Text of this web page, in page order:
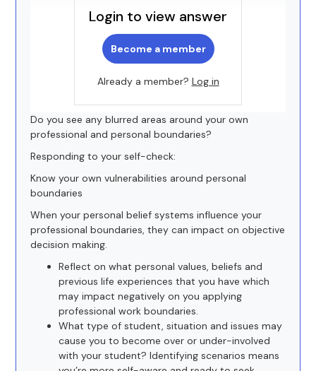
Login to view answer
Become a member
Already a member? Log in
Do you see any blurred areas around your own
professional and personal boundaries?
Responding to your self-check:
Know your own vulnerabilities around personal
boundaries
When your personal belief systems influence your
professional boundaries, they can impact on objective
decision making.
Reflect on what personal values, beliefs and
previous life experiences that you have which
may impact negatively on you applying
professional work boundaries.
What type of student, situation and issues may
cause you to become over or under-involved
with your student? Identifying scenarios means